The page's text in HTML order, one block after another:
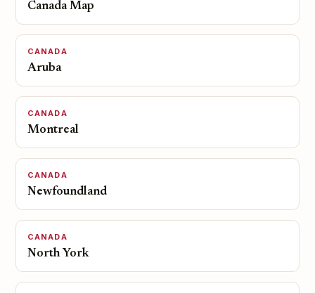
Canada Map
CANADA
Aruba
CANADA
Montreal
CANADA
Newfoundland
CANADA
North York